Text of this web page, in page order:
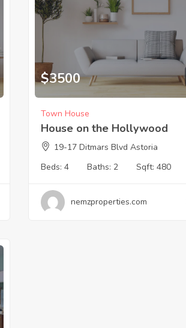
$3500
Town House
House on the Hollywood
19-17 Ditmars Blvd Astoria
Beds: 4 Baths: 2 Sqft: 480
nemzproperties.com